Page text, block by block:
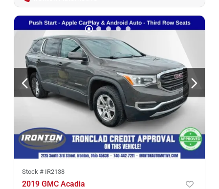
Stock # IR2138
2019 GMC Acadia